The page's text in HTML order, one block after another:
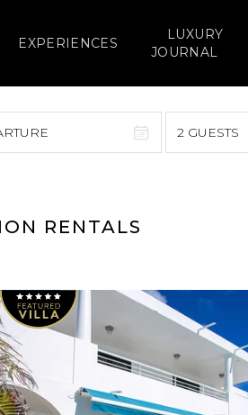
EXPERIENCES
LUXURY
JOURNAL
6 7 8 9 10 11 12
13 14 15 17 18
21 22 23 26
27 28 29 30
2 GUESTS
RENTALS